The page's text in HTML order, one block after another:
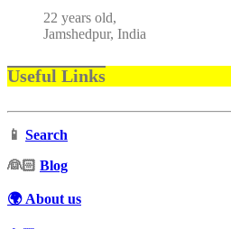
22 years old,
Jamshedpur, India
Useful Links
📱 Search
‍👰🏻 Blog
🌍 About us